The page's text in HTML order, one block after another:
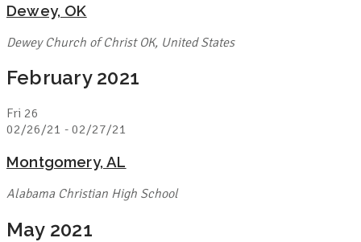
Dewey, OK
Dewey Church of Christ OK, United States
February 2021
Fri 26
02/26/21 - 02/27/21
Montgomery, AL
Alabama Christian High School
May 2021